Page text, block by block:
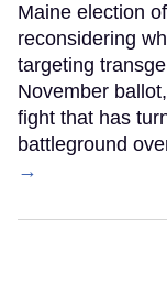
Maine election
reconsidering
targeting
November
fight that has
battleground
→